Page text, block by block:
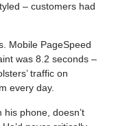
– customers had
Mobile PageSpeed
was 8.2 seconds –
traffic on
every day.
his phone, doesn’t